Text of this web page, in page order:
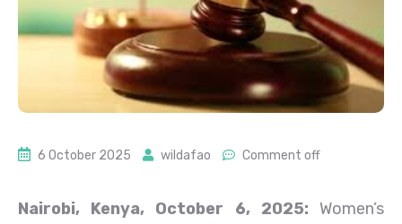
6 October 2025 wildafao Comment off
Nairobi, Kenya, October 6, 2025: Women’s